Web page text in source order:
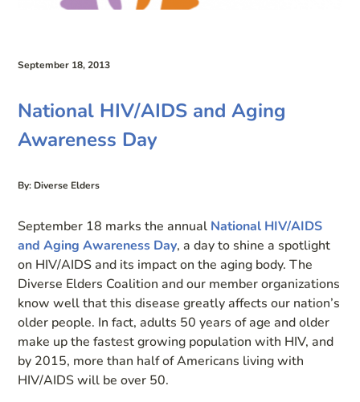
September 18, 2013
National HIV/AIDS and Aging
Awareness Day
By: Diverse Elders
September 18 marks the annual National HIV/AIDS
and Aging Awareness Day, a day to shine a spotlight
on HIV/AIDS and its impact on the aging body. The
Diverse Elders Coalition and our member organizations
know well that this disease greatly affects our nation’s
older people. In fact, adults 50 years of age and older
make up the fastest growing population with HIV, and
by 2015, more than half of Americans living with
HIV/AIDS will be over 50.